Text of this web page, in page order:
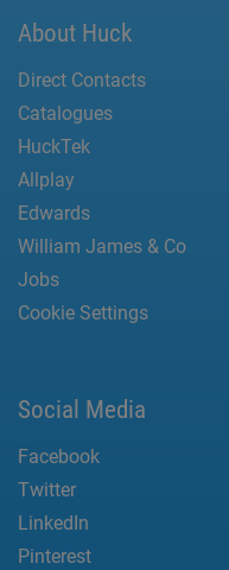
About Huck
Direct Contacts
Catalogues
HuckTek
Allplay
Edwards
William James & Co
Jobs
Cookie Settings
Social Media
Facebook
Twitter
LinkedIn
Pinterest